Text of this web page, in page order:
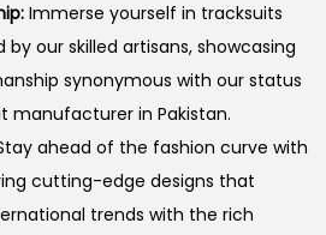
t
i
o
n
t
Immerse yourself in tracksuits
our skilled artisans, showcasing
synonymous with our status
manufacturer in Pakistan.
ahead of the fashion curve with
cutting-edge designs that
trends with the rich